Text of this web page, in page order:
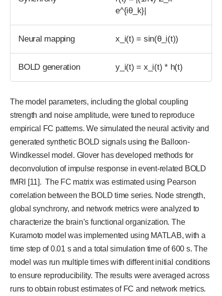
e^{iθ_k}|
Neural mapping x_i(t) = sin(θ_i(t))
BOLD generation y_i(t) = x_i(t) * h(t)
The model parameters, including the global coupling
strength and noise amplitude, were tuned to reproduce
empirical FC patterns. We simulated the neural activity and
generated synthetic BOLD signals using the Balloon-
Windkessel model. Glover has developed methods for
deconvolution of impulse response in event-related BOLD
fMRI [11]. The FC matrix was estimated using Pearson
correlation between the BOLD time series. Node strength,
global synchrony, and network metrics were analyzed to
characterize the brain’s functional organization. The
Kuramoto model was implemented using MATLAB, with a
time step of 0.01 s and a total simulation time of 600 s. The
model was run multiple times with different initial conditions
to ensure reproducibility. The results were averaged across
runs to obtain robust estimates of FC and network metrics.